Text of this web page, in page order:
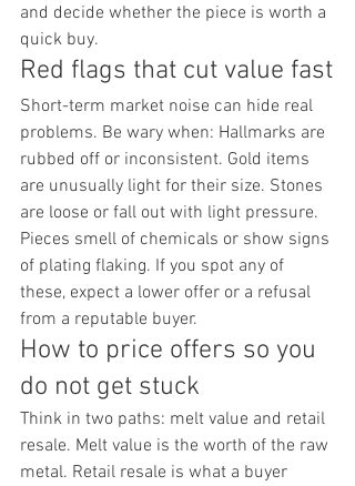
and decide whether the piece is worth a
quick buy.
Red flags that cut value fast
Short-term market noise can hide real
problems. Be wary when: Hallmarks are
rubbed off or inconsistent. Gold items
are unusually light for their size. Stones
are loose or fall out with light pressure.
Pieces smell of chemicals or show signs
of plating flaking. If you spot any of
these, expect a lower offer or a refusal
from a reputable buyer.
How to price offers so you
do not get stuck
Think in two paths: melt value and retail
resale. Melt value is the worth of the raw
metal. Retail resale is what a buyer